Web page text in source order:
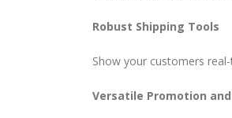
Robust Shipping Tools
Show your customers
Versatile Promotion